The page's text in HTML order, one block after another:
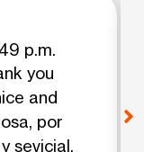
p.m.
you
and
sevicial.